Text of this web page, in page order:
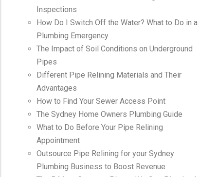
Inspections
How Do I Switch Off the Water? What to Do in a
Plumbing Emergency
The Impact of Soil Conditions on Underground
Pipes
Different Pipe Relining Materials and Their
Advantages
How to Find Your Sewer Access Point
The Sydney Home Owners Plumbing Guide
What to Do Before Your Pipe Relining
Appointment
Outsource Pipe Relining for your Sydney
Plumbing Business to Boost Revenue